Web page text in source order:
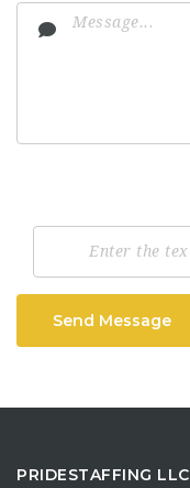
Send Message
PRIDESTAFFING LLC